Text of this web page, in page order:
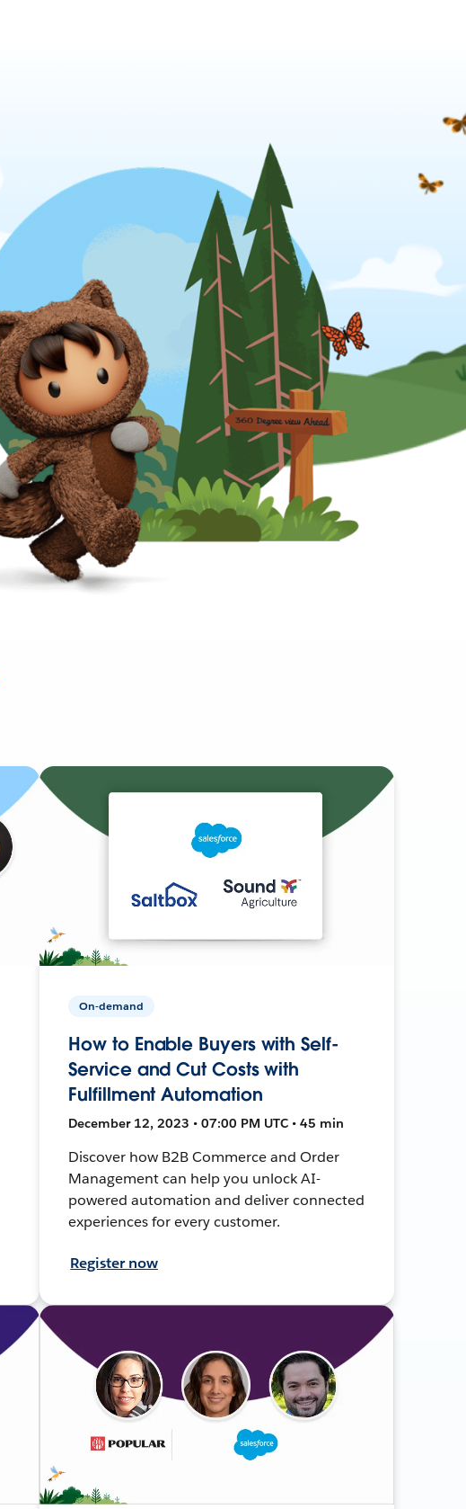
On-demand
How to Enable Buyers with Self-
Service and Cut Costs with
Fulfillment Automation
December 12, 2023 • 07:00 PM UTC • 45 min
Discover how B2B Commerce and Order
Management can help you unlock AI-
powered automation and deliver connected
experiences for every customer.
Register now